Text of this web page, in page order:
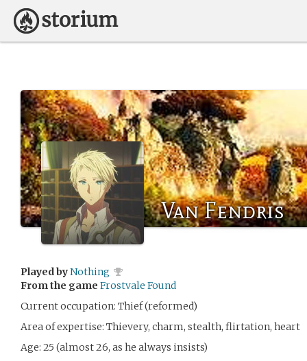
Van Fendris
Played byNothing
From the game Frostvale Found
Current occupation: Thief (reformed)
Area of expertise: Thievery, charm, stealth, flirtation, heart
Age: 25 (almost 26, as he always insists)